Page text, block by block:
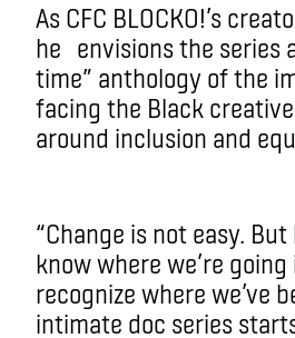
As CFC BLOCKO!’s
he envisions the series
time” anthology of the
facing the Black
around inclusion and
“Change is not easy.
know where we’re going
recognize where we’ve
intimate doc series